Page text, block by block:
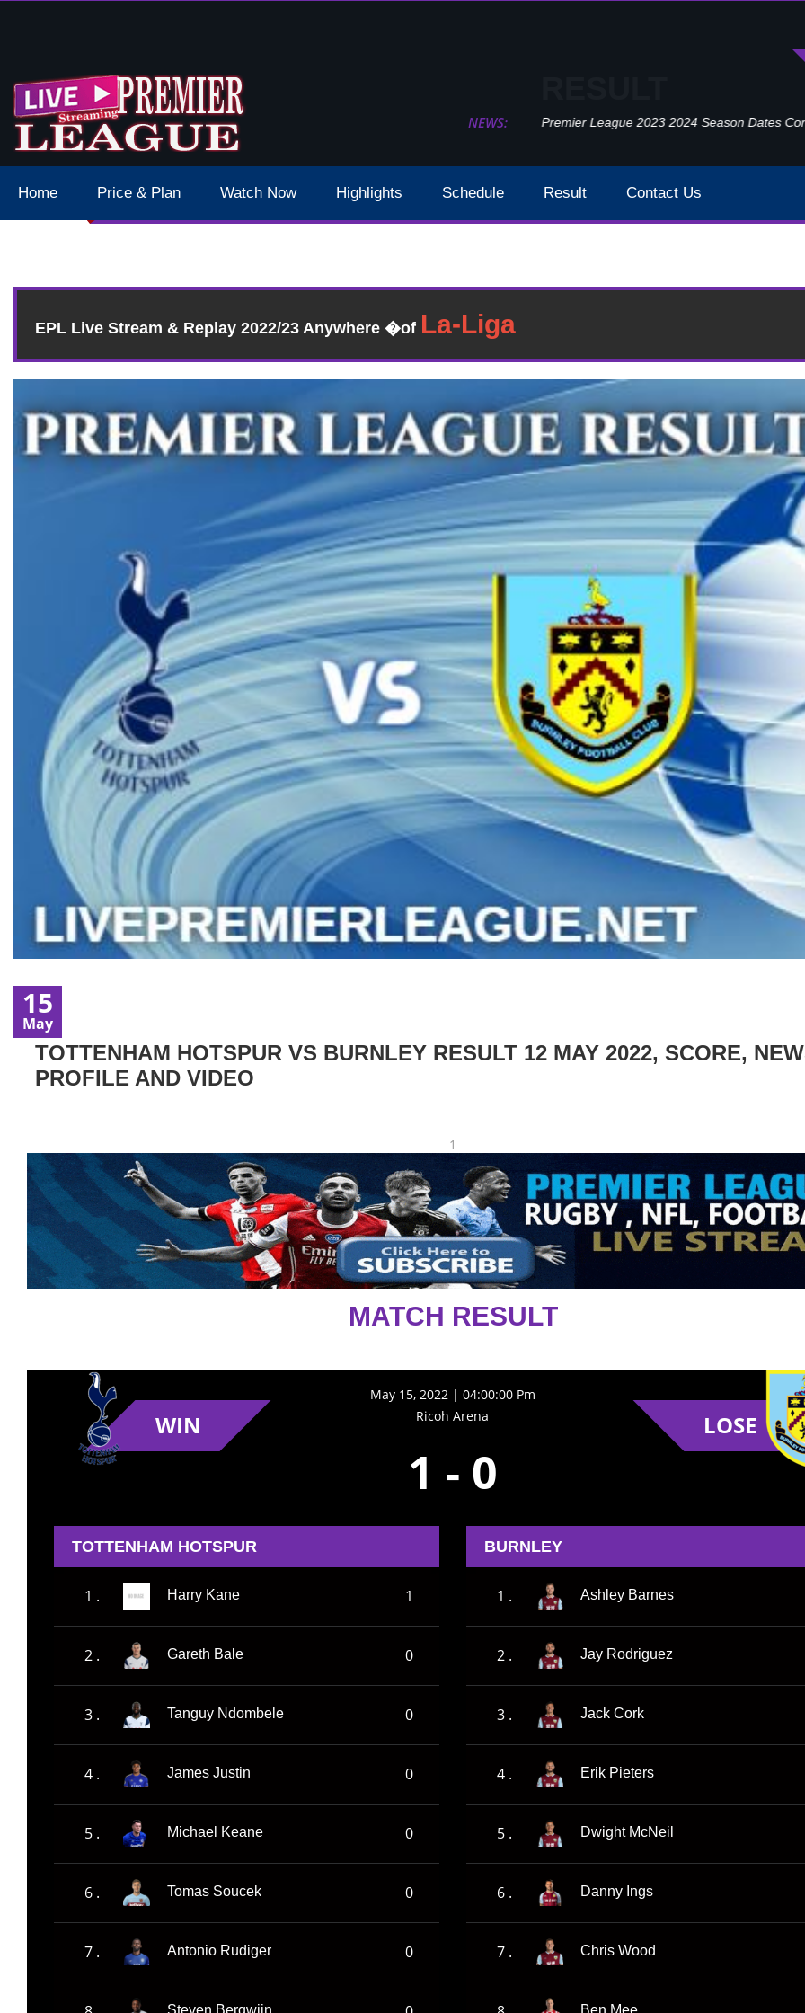
NEWS:
Dates Times Live Stream Premier League 2023 2024 Season Dates
Home Price & Plan Watch Now Highlights Schedule Result Contact Us
EPL Live Stream & Replay 2022/23 Anywhere �of
15
May
TOTTENHAM HOTSPUR VS BURNLEY RESULT 12 MAY 2022, SCORE,
PROFILE AND VIDEO
1
MATCH RESULT
WIN
May 15, 2022 | 04:00:00 Pm
Ricoh Arena
1 - 0
LOSE
TOTTENHAM HOTSPUR
1 . Harry Kane 1
2 . Gareth Bale 0
3 . Tanguy Ndombele 0
4 . James Justin 0
5 . Michael Keane 0
6 . Tomas Soucek 0
7 . Antonio Rudiger 0
Steven Bergwijn
BURNLEY
1 . Ashley Barnes
2 . Jay Rodriguez
3 . Jack Cork
4 . Erik Pieters
5 . Dwight McNeil
6 . Danny Ings
7 . Chris Wood
Ben Mee
HOTSPUR
PREMIER